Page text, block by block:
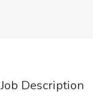
Job Description